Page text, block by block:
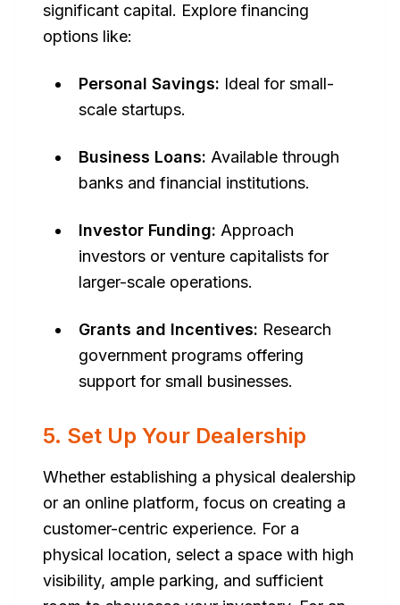
significant capital. Explore financing
options like:
Personal Savings: Ideal for small-
scale startups.
Business Loans: Available through
banks and financial institutions.
Investor Funding: Approach
investors or venture capitalists for
larger-scale operations.
Grants and Incentives: Research
government programs offering
support for small businesses.
5. Set Up Your Dealership
Whether establishing a physical dealership
or an online platform, focus on creating a
customer-centric experience. For a
physical location, select a space with high
visibility, ample parking, and sufficient